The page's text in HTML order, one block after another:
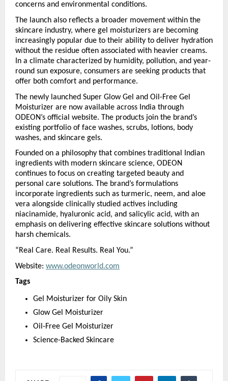
concerns and environmental conditions.
The launch also reflects a broader movement within the
skincare industry, where gel moisturizers are becoming
increasingly popular due to their ability to deliver hydration
without the residue often associated with heavier creams.
In a climate characterized by humidity, pollution, and year-
round sun exposure, consumers are seeking products that
offer both comfort and performance.
The newly launched Super Glow Gel and Oil-Free Gel
Moisturizer are now available across India through
ODEON’s official website. The products join the brand’s
existing portfolio of face washes, scrubs, lotions, body
washes, and skincare gels.
Founded on a philosophy that combines traditional Indian
ingredients with modern skincare science, ODEON
continues to focus on creating targeted beauty and
personal care solutions. The brand’s formulations
incorporate ingredients such as turmeric, neem, and aloe
vera alongside clinically studied actives including
niacinamide, hyaluronic acid, and salicylic acid, with an
emphasis on delivering effective skincare solutions without
harsh chemicals.
“Real Care. Real Results. Real You.”
Website: www.odeonworld.com
Tags
Gel Moisturizer for Oily Skin
Glow Gel Moisturizer
Oil-Free Gel Moisturizer
Science-Backed Skincare